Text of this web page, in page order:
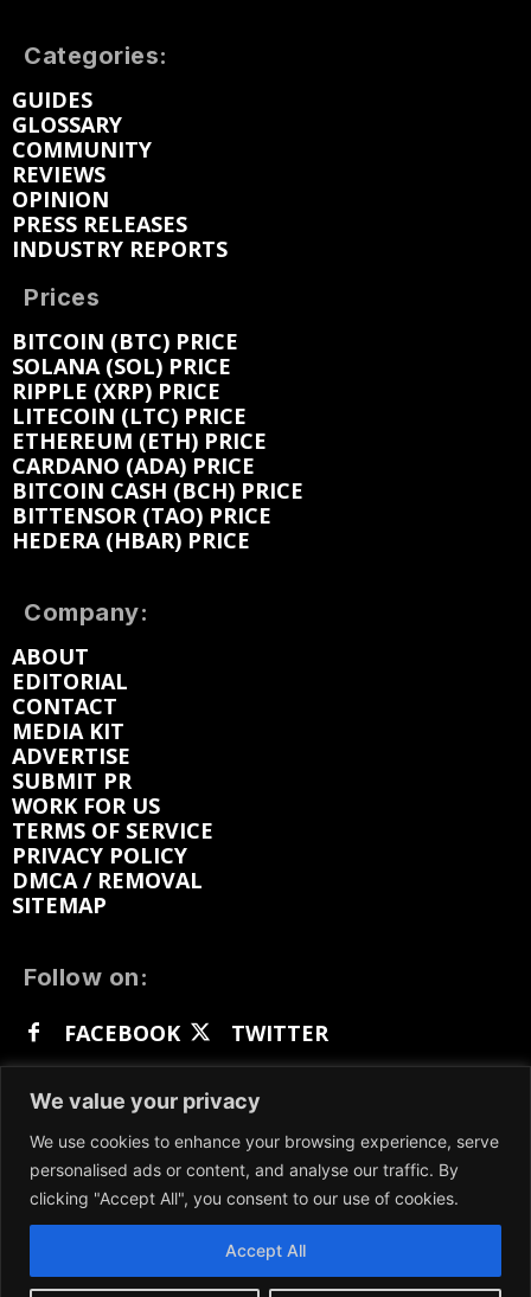
We value your privacy
We use cookies to enhance your browsing experience, serve
personalised ads or content, and analyse our traffic. By
clicking "Accept All", you consent to our use of cookies.
Accept All
Categories:
GUIDES
GLOSSARY
COMMUNITY
REVIEWS
OPINION
PRESS RELEASES
INDUSTRY REPORTS
Prices
BITCOIN (BTC) PRICE
SOLANA (SOL) PRICE
RIPPLE (XRP) PRICE
LITECOIN (LTC) PRICE
ETHEREUM (ETH) PRICE
CARDANO (ADA) PRICE
BITCOIN CASH (BCH) PRICE
BITTENSOR (TAO) PRICE
HEDERA (HBAR) PRICE
Company:
ABOUT
EDITORIAL
CONTACT
MEDIA KIT
ADVERTISE
SUBMIT PR
WORK FOR US
TERMS OF SERVICE
PRIVACY POLICY
DMCA / REMOVAL
SITEMAP
Follow on:
FACEBOOK
TWITTER
GETTR
We participate in marketing programs, our content
is not influenced by any commissions. To find out